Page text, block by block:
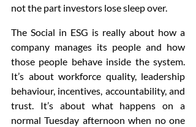
not the part investors lose sleep over.
The Social in ESG is really about how a
company manages its people and how
those people behave inside the system.
It’s about workforce quality, leadership
behaviour, incentives, accountability, and
trust. It’s about what happens on a
normal Tuesday afternoon when no one